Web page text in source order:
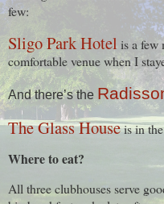
few:
Sligo Park Hotelis a few
comfortable venue when I
And there’s the
The Glass Houseis in
Where to eat?
All three clubhouses serve